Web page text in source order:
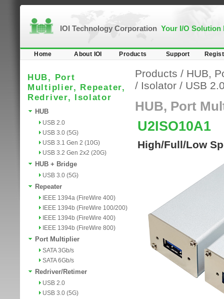
IOI Technology Corporation Your I/O Solution
Home About IOI Products Support
HUB, Port
Multiplier, Repeater,
Redriver, Isolator
HUB
USB 2.0
USB 3.0 (5G)
USB 3.1 Gen 2 (10G)
USB 3.2 Gen 2x2 (20G)
HUB + Bridge
USB 3.0 (5G)
Repeater
IEEE 1394a (FireWire 400)
IEEE 1394b (FireWire 100/200)
IEEE 1394b (FireWire 400)
IEEE 1394b (FireWire 800)
Port Multiplier
SATA 3Gb/s
SATA 6Gb/s
Redriver/Retimer
USB 2.0
USB 3.0 (5G)
Products / HUB,
/ Isolator / USB
HUB, Port
U2ISO10A1
High/Full/Low